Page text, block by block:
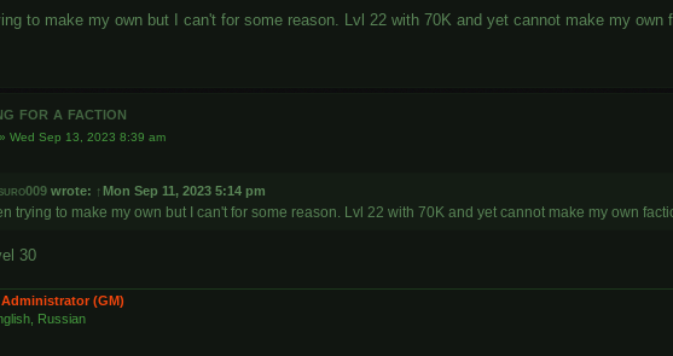
to make my own but I can't for some reason. Lvl 22 with 70K and yet cannot make my own
for a faction
»Wed Sep 13, 2023 8:39 am
wrote: ↑Mon Sep 11, 2023 5:14 pm
trying to make my own but I can't for some reason. Lvl 22 with 70K and yet cannot make my own
30
(GM)
Russian